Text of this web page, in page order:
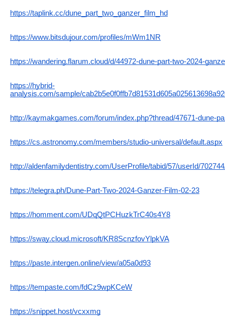
https://taplink.cc/dune_part_two_ganzer_film_hd
https://www.bitsdujour.com/profiles/mWm1NR
https://wandering.flarum.cloud/d/44972-dune-part-two-2024-
https://hybrid-
analysis.com/sample/
http://kaymakgames.com/forum/index.php?thread/47671-dune-
https://cs.astronomy.com/members/studio-universal/default.aspx
http://aldenfamilydentistry.com/UserProfile/tabid/57/userId/
https://telegra.ph/Dune-Part-Two-2024-Ganzer-Film-02-23
https://homment.com/UDqQtPCHuzkTrC40s4Y8
https://sway.cloud.microsoft/KR8ScnzfovYlpkVA
https://paste.intergen.online/view/a05a0d93
https://tempaste.com/fdCz9wpKCeW
https://snippet.host/vcxxmg